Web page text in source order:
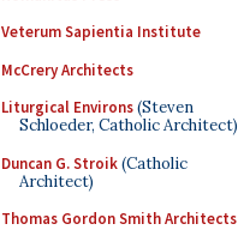
Veterum Sapientia Institute
McCrery Architects
Liturgical Environs(Steven
Schloeder, Catholic Architect)
Duncan G. Stroik(Catholic
Architect)
Thomas Gordon Smith Architects